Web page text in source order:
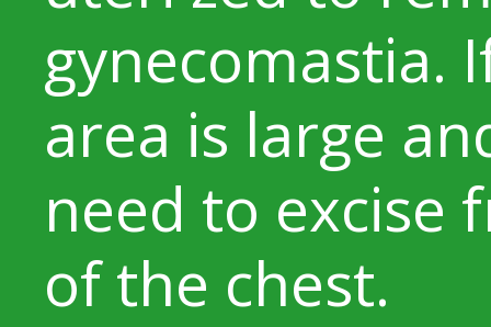
gynecomastia.
area is large
need to excise
of the chest.